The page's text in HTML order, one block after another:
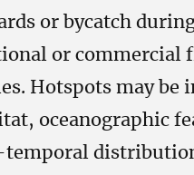
or bycatch
or commercial
Hotspots may be
oceanographic
temporal